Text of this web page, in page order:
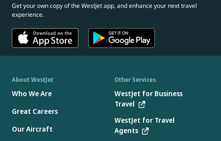
Get your own copy of the WestJet app, and enhance your next travel
experience.
About WestJet
Who We Are
Great Careers
Our Aircraft
Other Services
WestJet for Business
Travel
WestJet for Travel
Agents